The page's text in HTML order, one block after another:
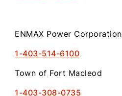
ENMAX Power Corporation
1-403-514-6100
Town of Fort Macleod
1-403-308-0735